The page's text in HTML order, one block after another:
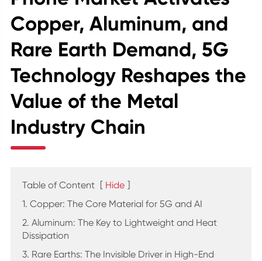
Copper, Aluminum, and
Rare Earth Demand, 5G
Technology Reshapes the
Value of the Metal
Industry Chain
Table of Content [ Hide ]
1. Copper: The Core Material for 5G and AI
2. Aluminum: The Key to Lightweight and Heat
Dissipation
3. Rare Earths: The Invisible Driver in High-End